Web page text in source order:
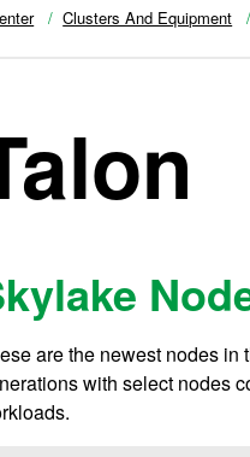
Clusters And Equipment
are the newest nodes in
with select nodes